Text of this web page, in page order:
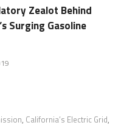
Zealot Behind
Surging Gasoline
, California’s Electric Grid,